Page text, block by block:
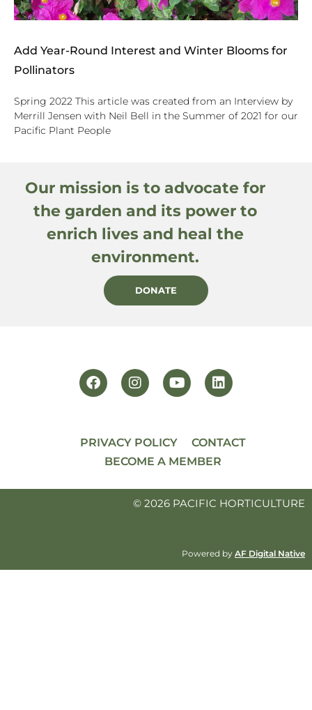
Add Year-Round Interest and Winter Blooms for
Pollinators
Spring 2022 This article was created from an Interview by
Merrill Jensen with Neil Bell in the Summer of 2021 for our
Pacific Plant People
Our mission is to advocate for
the garden and its power to
enrich lives and heal the
environment.
DONATE
PRIVACY POLICY
CONTACT
BECOME A MEMBER
© 2026 PACIFIC HORTICULTURE
Powered by AF Digital Native